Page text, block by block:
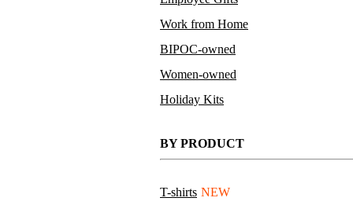
Work from Home
BIPOC-owned
Women-owned
Holiday Kits
BY PRODUCT
T-shirts NEW